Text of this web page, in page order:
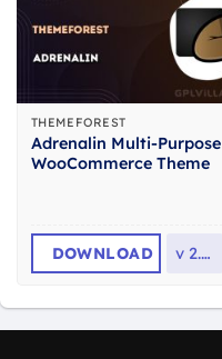
THEMEFOREST
Adrenalin Multi-Purpose
WooCommerce Theme
DOWNLOAD v 2.3.1